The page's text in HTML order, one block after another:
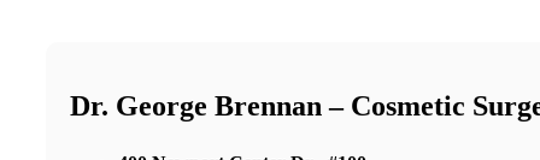
Dr. George Brennan – Cosmetic